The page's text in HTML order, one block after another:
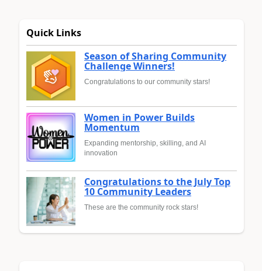
Quick Links
Season of Sharing Community
Challenge Winners!
Congratulations to our community stars!
Women in Power Builds
Momentum
Expanding mentorship, skilling, and AI
innovation
Congratulations to the July Top
10 Community Leaders
These are the community rock stars!